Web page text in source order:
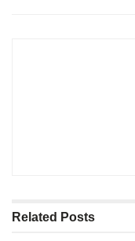
Related Posts